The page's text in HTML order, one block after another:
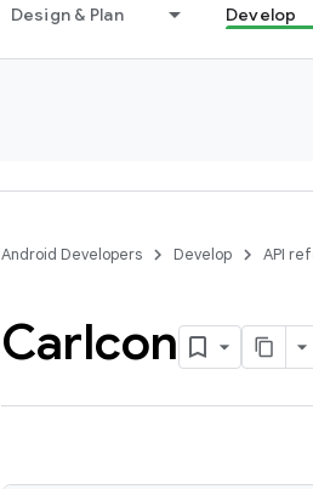
Design & Plan Develop
Android Developers Develop API
CarIcon